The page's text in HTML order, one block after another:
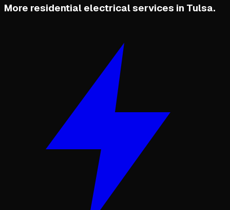
More residential electrical services in Tulsa.